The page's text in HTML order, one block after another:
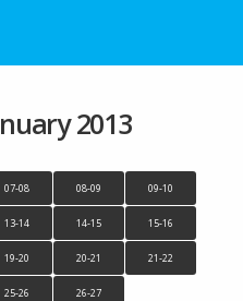
2013
07-08 08-09 09-10
13-14 14-15 15-16
19-20 20-21 21-22
25-26 26-27